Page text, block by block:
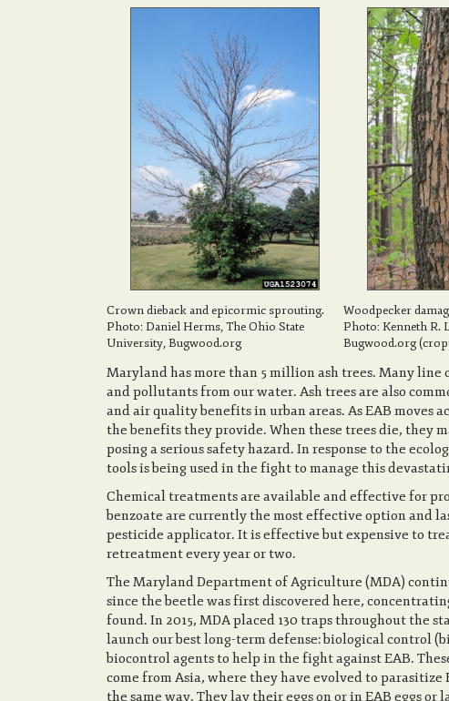
Crown dieback and epicormic sprouting.
Photo: Daniel Herms, The Ohio State
University, Bugwood.org
Woodpecker
Photo: Kenneth R.
Bugwood.org
Maryland has more than 5 million ash trees. Many
and pollutants from our water. Ash trees are also
and air quality benefits in urban areas. As EAB moves
the benefits they provide. When these trees die, they
posing a serious safety hazard. In response to the
tools is being used in the fight to manage this
Chemical treatments are available and effective for
benzoate are currently the most effective option and
pesticide applicator. It is effective but expensive to
retreatment every year or two.
The Maryland Department of Agriculture (MDA)
since the beetle was first discovered here,
found. In 2015, MDA placed 130 traps throughout the
launch our best long-term defense: biological control
biocontrol agents to help in the fight against EAB.
come from Asia, where they have evolved to
the same way. They lay their eggs on or in EAB eggs